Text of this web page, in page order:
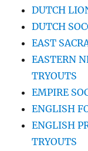
DUTCH
DUTCH
EAST
EASTERN
TRYOUTS
EMPIRE
ENGLISH
ENGLISH
TRYOUTS